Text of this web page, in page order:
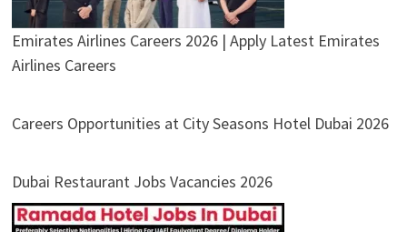
Emirates Airlines Careers 2026 | Apply Latest Emirates
Airlines Careers
Careers Opportunities at City Seasons Hotel Dubai 2026
Dubai Restaurant Jobs Vacancies 2026